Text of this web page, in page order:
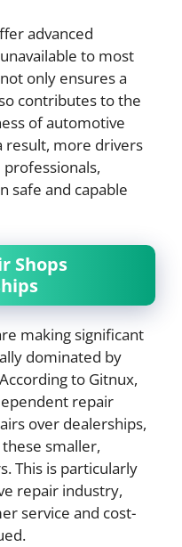
advanced
to most
only ensures a
contributes to the
of automotive
result, more drivers
safe and capable
Shops
making significant
dominated by
to Gitnux,
repair
over dealerships,
smaller,
This is particularly
repair industry,
service and cost-